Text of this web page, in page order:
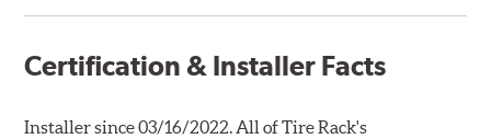
Certification & Installer Facts
Installer since 03/16/2022. All of Tire Rack's